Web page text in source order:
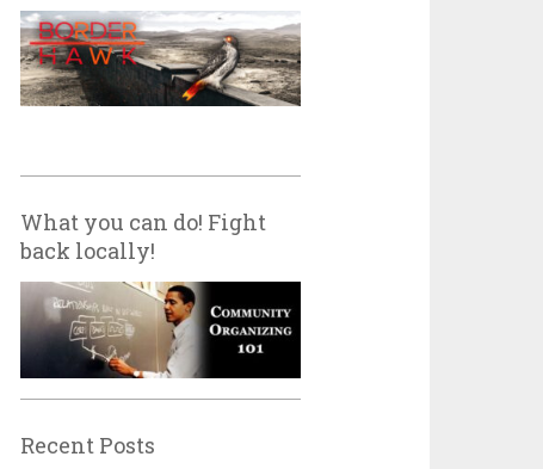
What you can do! Fight
back locally!
Recent Posts